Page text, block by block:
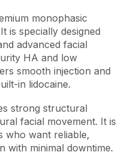
monophasic
is specially designed
advanced facial
HA and low
smooth injection and
in lidocaine.
strong structural
facial movement. It is
who want reliable,
with minimal downtime.